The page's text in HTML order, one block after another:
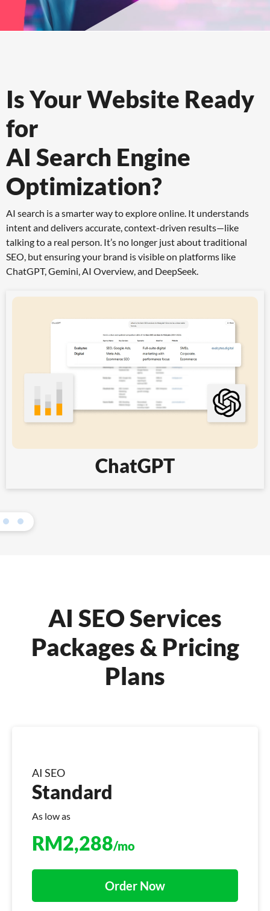
Is Your Website Ready
for
AI Search Engine
Optimization?
AI search is a smarter way to explore online. It understands
intent and delivers accurate, context-driven results—like
talking to a real person. It’s no longer just about traditional
SEO, but ensuring your brand is visible on platforms like
ChatGPT, Gemini, AI Overview, and DeepSeek.
ChatGPT
AI SEO Services
Packages & Pricing
Plans
AI SEO
Standard
As low as
RM2,288/mo
Order Now